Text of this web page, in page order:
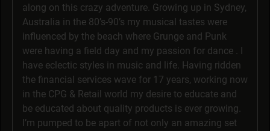
along on this crazy adventure. Growing up in Sydney,
Australia in the 80’s-90’s my musical tastes were
influenced by the beach where Grunge and Punk
were having a field day and my passion for dance . I
have eclectic styles in music and life. Having ridden
the financial services wave for 17 years, working now
in the CPG & Retail world my desire to educate and
be educated about quality products is ever growing.
I’m pumped to be apart of not only an amazing set